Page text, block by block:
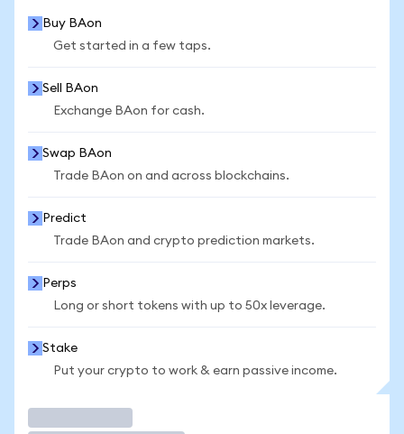
Buy BAon
Get started in a few taps.
Sell BAon
Exchange BAon for cash.
Swap BAon
Trade BAon on and across blockchains.
Predict
Trade BAon and crypto prediction markets.
Perps
Long or short tokens with up to 50x leverage.
Stake
Put your crypto to work & earn passive income.